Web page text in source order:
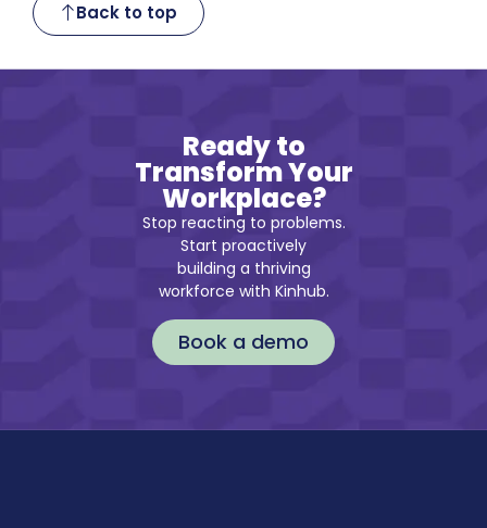
Back to top
Ready to
Transform Your
Workplace?
Stop reacting to problems.
Start proactively
building a thriving
workforce with Kinhub.
Book a demo